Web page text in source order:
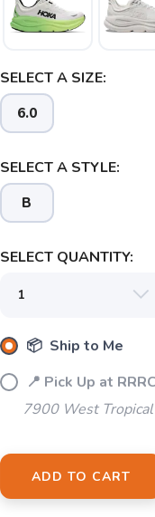
SELECT A SIZE:
6.0
SELECT A STYLE:
B
SELECT QUANTITY:
📦 Ship to Me
📍 Pick Up at
7900 West
ADD TO CART